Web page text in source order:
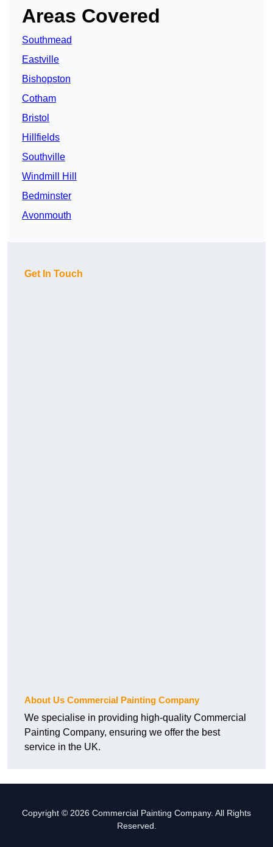
Areas Covered
Southmead
Eastville
Bishopston
Cotham
Bristol
Hillfields
Southville
Windmill Hill
Bedminster
Avonmouth
Get In Touch
About Us Commercial Painting Company
We specialise in providing high-quality Commercial
Painting Company, ensuring we offer the best
service in the UK.
Copyright © 2026 Commercial Painting Company. All Rights
Reserved.